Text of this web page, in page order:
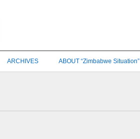
ARCHIVES ABOUT “Zimbabwe Situation”